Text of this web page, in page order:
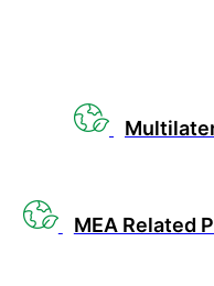
MEA Related